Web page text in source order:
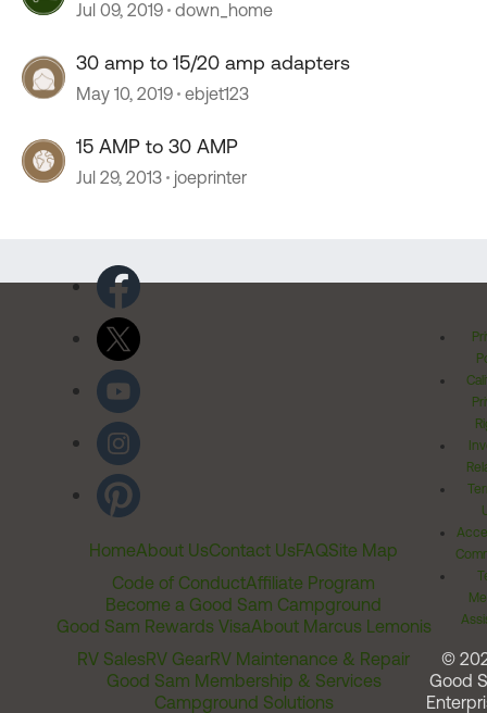
Jul 09, 2019 down_home
30 amp to 15/20 amp adapters
May 10, 2019 ebjet123
15 AMP to 30 AMP
Jul 29, 2013 joeprinter
HomeAbout UsContact UsFAQSite Map
Code of ConductAffiliate Program
Become a Good Sam Campground
Good Sam Rewards VisaAbout Marcus Lemonis
RV SalesRV GearRV Maintenance & Repair
Good Sam Membership & Services
Campground Solutions
©
Good